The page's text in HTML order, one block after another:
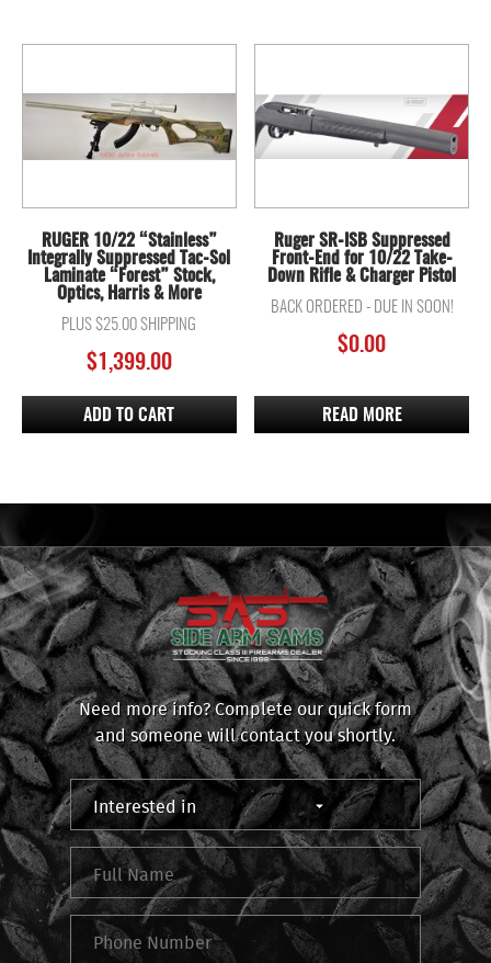
RUGER 10/22 “Stainless”
Integrally Suppressed Tac-Sol
Laminate “Forest” Stock,
Optics, Harris & More
PLUS $25.00 SHIPPING
$1,399.00
ADD TO CART
Ruger SR-ISB Suppressed
Front-End for 10/22 Take-
Down Rifle & Charger Pistol
BACK ORDERED - DUE IN SOON!
$0.00
READ MORE
Need more info? Complete our quick form
and someone will contact you shortly.